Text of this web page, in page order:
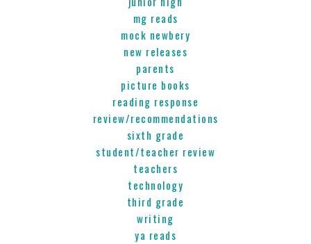
mg reads
mock newbery
new releases
parents
picture books
reading response
review/recommendations
sixth grade
student/teacher review
teachers
technology
third grade
writing
ya reads